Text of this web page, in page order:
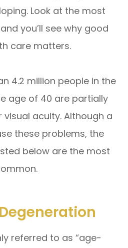
Look at the most
you’ll see why good
care matters.
4.2 million people in the
age of 40 are partially
acuity. Although a
these problems, the
below are the most
referred to as “age-